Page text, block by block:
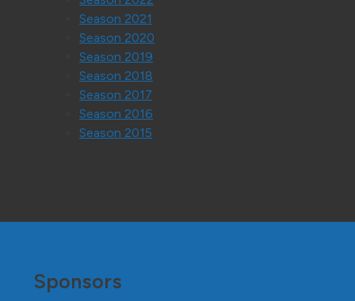
Season 2021
Season 2020
Season 2019
Season 2018
Season 2017
Season 2016
Season 2015
Sponsors